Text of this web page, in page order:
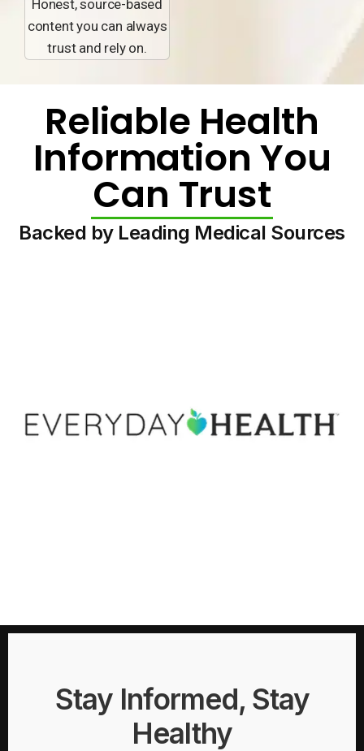
Honest, source-based
content you can always
trust and rely on.
Reliable Health
Information You
Can Trust
Backed by Leading Medical Sources
Stay Informed, Stay
Healthy